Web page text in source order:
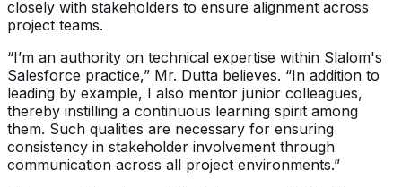
closely with stakeholders to ensure alignment across
project teams.
“I’m an authority on technical expertise within Slalom's
Salesforce practice,” Mr. Dutta believes. “In addition to
leading by example, I also mentor junior colleagues,
thereby instilling a continuous learning spirit among
them. Such qualities are necessary for ensuring
consistency in stakeholder involvement through
communication across all project environments.”